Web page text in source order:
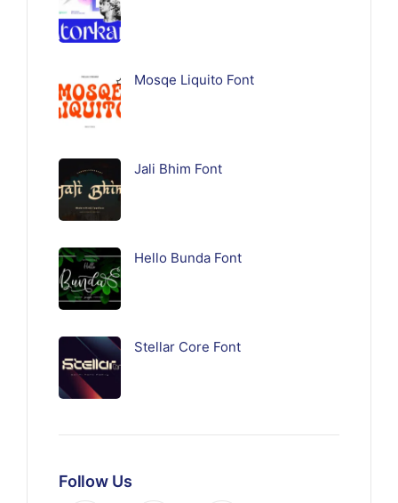
Mosqe Liquito Font
Jali Bhim Font
Hello Bunda Font
Stellar Core Font
Follow Us